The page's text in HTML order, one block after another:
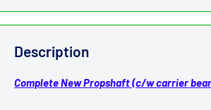
Description
Complete New Propshaft (c/w carrier